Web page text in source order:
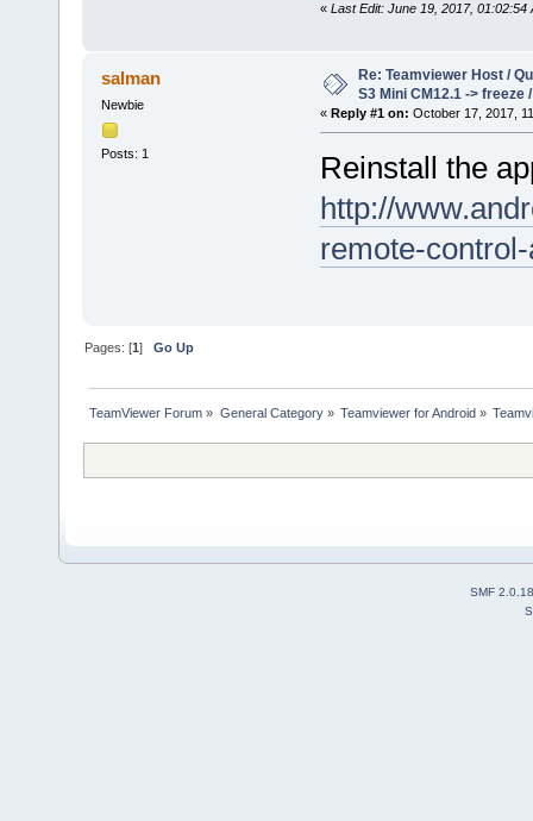
« Last Edit: June 19, 2017, 01:02:54
salman
Newbie
Posts: 1
Re: Teamviewer Host /
S3 Mini CM12.1 -> freeze
« Reply #1 on: October 17, 2017,
Reinstall the
http://
remote-
Pages: [1]Go Up
TeamViewer Forum » General Category» Teamviewer for Android»
SMF 2.0.18